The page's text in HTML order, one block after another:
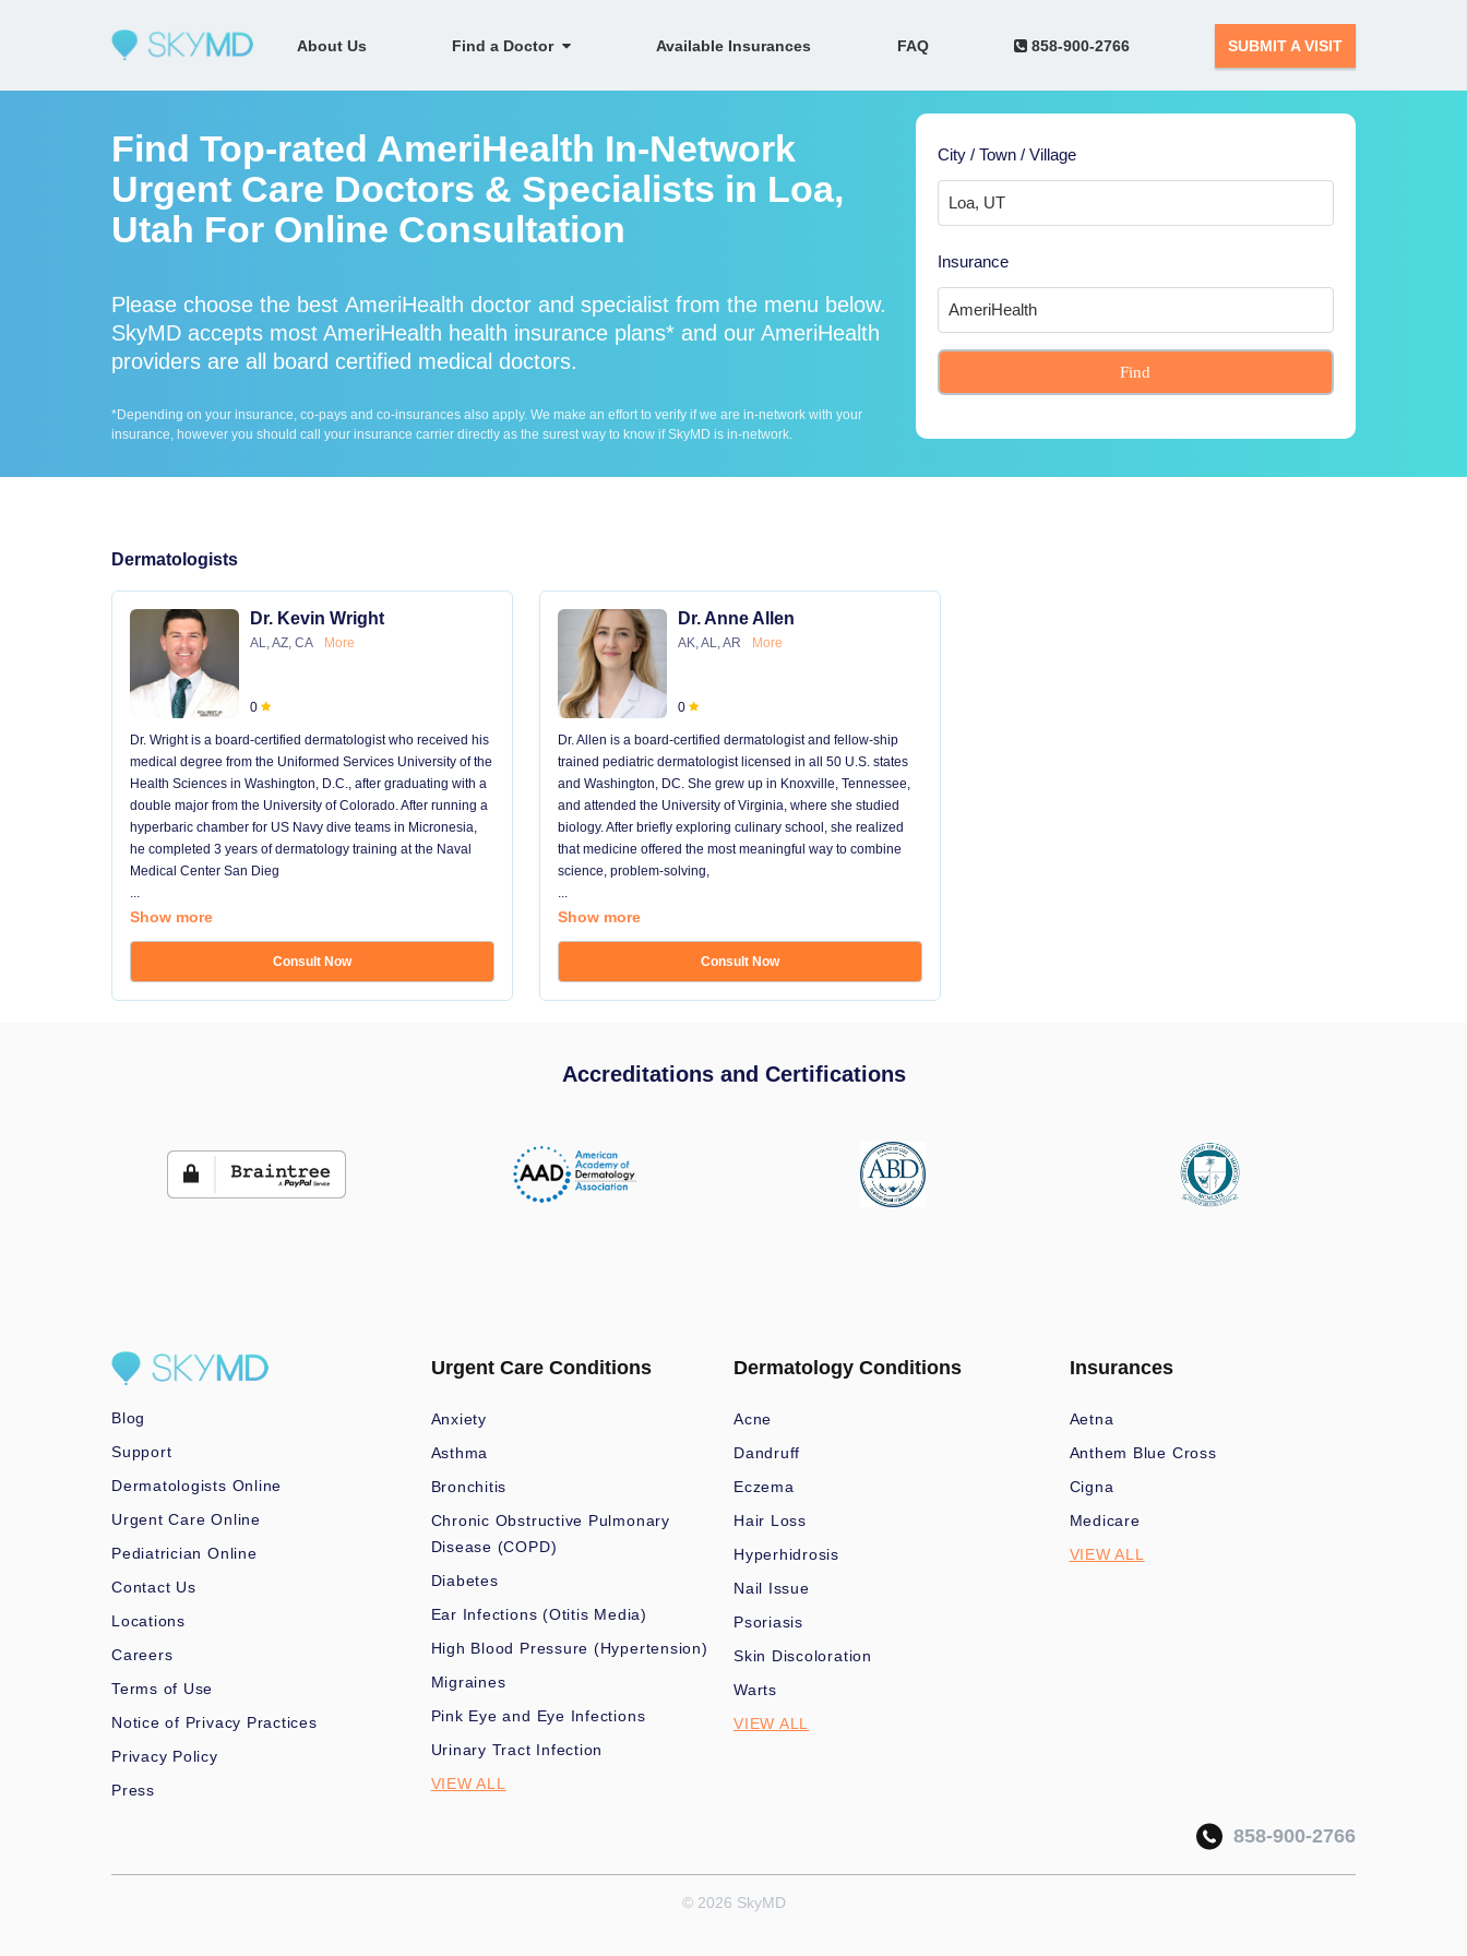
About Us Find a Doctor Available Insurances FAQ 858-900-2766 SUBMIT A VISIT
Find Top-rated AmeriHealth In-Network
Urgent Care Doctors & Specialists in Loa,
Utah For Online Consultation
Please choose the best AmeriHealth doctor and specialist from the menu below.
SkyMD accepts most AmeriHealth health insurance plans* and our AmeriHealth
providers are all board certified medical doctors.
*Depending on your insurance, co-pays and co-insurances also apply. We make an effort to verify if we are in-network with your
insurance, however you should call your insurance carrier directly as the surest way to know if SkyMD is in-network.
City / Town / Village
Insurance
Find
Dermatologists
Dr. Kevin Wright
AL, AZ, CA More
0
Dr. Wright is a board-certified dermatologist who received his
medical degree from the Uniformed Services University of the
Health Sciences in Washington, D.C., after graduating with a
double major from the University of Colorado. After running a
hyperbaric chamber for US Navy dive teams in Micronesia,
he completed 3 years of dermatology training at the Naval
Medical Center San Dieg
...
Show more
Consult Now
Dr. Anne Allen
AK, AL, AR More
0
Dr. Allen is a board-certified dermatologist and fellow-ship
trained pediatric dermatologist licensed in all 50 U.S. states
and Washington, DC. She grew up in Knoxville, Tennessee,
and attended the University of Virginia, where she studied
biology. After briefly exploring culinary school, she realized
that medicine offered the most meaningful way to combine
science, problem-solving,
...
Show more
Consult Now
Accreditations and Certifications
Blog
Support
Dermatologists Online
Urgent Care Online
Pediatrician Online
Contact Us
Locations
Careers
Terms of Use
Notice of Privacy Practices
Privacy Policy
Press
Urgent Care Conditions
Anxiety
Asthma
Bronchitis
Chronic Obstructive Pulmonary
Disease (COPD)
Diabetes
Ear Infections (Otitis Media)
High Blood Pressure (Hypertension)
Migraines
Pink Eye and Eye Infections
Urinary Tract Infection
VIEW ALL
Dermatology Conditions
Acne
Dandruff
Eczema
Hair Loss
Hyperhidrosis
Nail Issue
Psoriasis
Skin Discoloration
Warts
VIEW ALL
Insurances
Aetna
Anthem Blue Cross
Cigna
Medicare
VIEW ALL
858-900-2766
© 2026 SkyMD